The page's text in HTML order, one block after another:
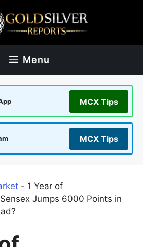
Menu
MCX Tips
MCX Tips
- 1 Year of
Jumps 6000 Points in